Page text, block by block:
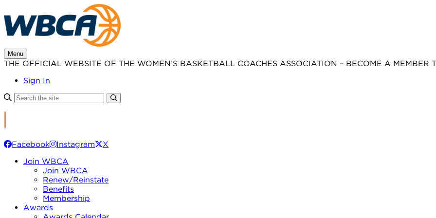
to
content
Menu
THE OFFICIAL WEBSITE OF THE WOMEN’S BASKETBALL COACHES ASSOCIATION – BECOME A MEMBER
Sign In
Facebook Instagram
X
Join WBCA
Join WBCA
Renew/Reinstate
Benefits
Membership
Awards